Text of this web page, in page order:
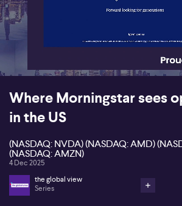
Where Morningstar sees
in the US
(NASDAQ: NVDA) (NASDAQ: AMD)
(NASDAQ: AMZN)
4 Dec 2025
the global view
Series